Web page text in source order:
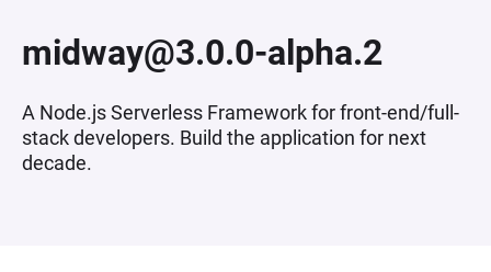
midway@3.0.0-alpha.2
A Node.js Serverless Framework for front-end/full-
stack developers. Build the application for next
decade.